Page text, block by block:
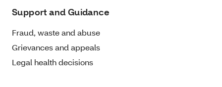
Support and Guidance
Fraud, waste and abuse
Grievances and appeals
Legal health decisions